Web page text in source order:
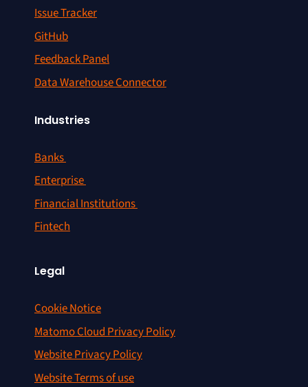
Issue Tracker
GitHub
Feedback Panel
Data Warehouse Connector
Industries
Banks
Enterprise
Financial Institutions
Fintech
Legal
Cookie Notice
Matomo Cloud Privacy Policy
Website Privacy Policy
Website Terms of use